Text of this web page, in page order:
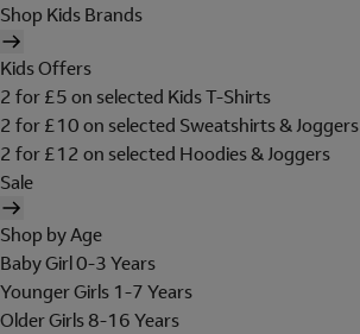
Shop Kids Brands
Kids Offers
2 for £5 on selected Kids T-Shirts
2 for £10 on selected Sweatshirts & Joggers
2 for £12 on selected Hoodies & Joggers
Sale
Shop by Age
Baby Girl 0-3 Years
Younger Girls 1-7 Years
Older Girls 8-16 Years